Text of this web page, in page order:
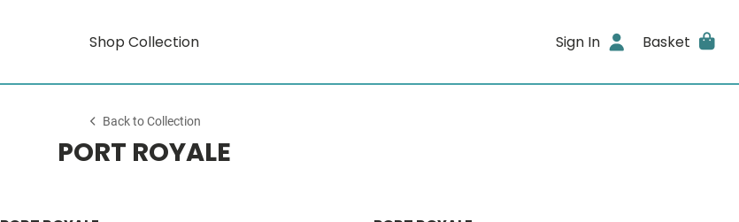
Shop Collection Sign In Basket
Back to Collection
PORT ROYALE